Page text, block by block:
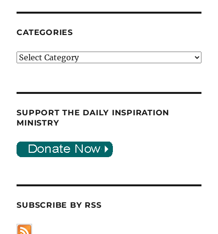
CATEGORIES
Categories
SUPPORT THE DAILY INSPIRATION
MINISTRY
SUBSCRIBE BY RSS